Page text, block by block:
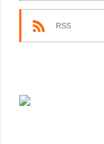
RSS